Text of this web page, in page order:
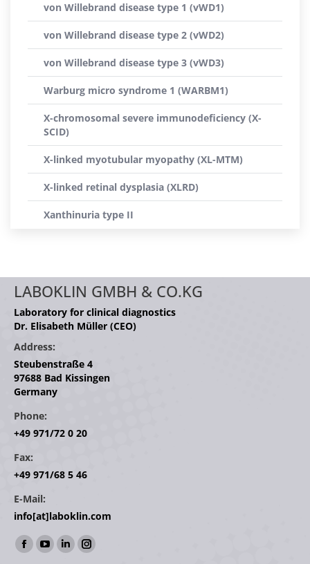
von Willebrand disease type 1 (vWD1)
von Willebrand disease type 2 (vWD2)
von Willebrand disease type 3 (vWD3)
Warburg micro syndrome 1 (WARBM1)
X-chromosomal severe immunodeficiency (X-
SCID)
X-linked myotubular myopathy (XL-MTM)
X-linked retinal dysplasia (XLRD)
Xanthinuria type II
LABOKLIN GMBH & CO.KG
Laboratory for clinical diagnostics
Dr. Elisabeth Müller (CEO)
Address:
Steubenstraße 4
97688 Bad Kissingen
Germany
Phone:
+49 971/72 0 20
Fax:
+49 971/68 5 46
E-Mail:
info[at]laboklin.com
Find us on:
Facebook
YouTube
LinkedinInstagram